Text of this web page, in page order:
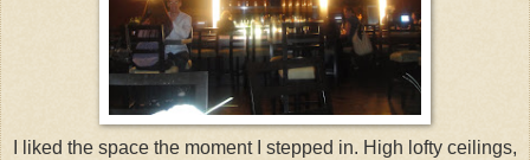
I liked the space the moment I stepped in. High lofty ceilings,